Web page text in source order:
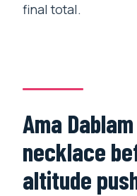
final total.
Ama
necklace
altitude